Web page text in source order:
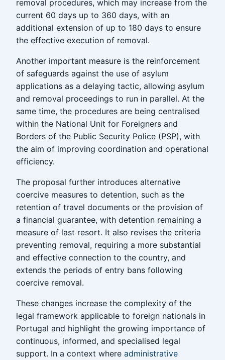
removal procedures, which may increase from the
current 60 days up to 360 days, with an
additional extension of up to 180 days to ensure
the effective execution of removal.
Another important measure is the reinforcement
of safeguards against the use of asylum
applications as a delaying tactic, allowing asylum
and removal proceedings to run in parallel. At the
same time, the procedures are being centralised
within the National Unit for Foreigners and
Borders of the Public Security Police (PSP), with
the aim of improving coordination and operational
efficiency.
The proposal further introduces alternative
coercive measures to detention, such as the
retention of travel documents or the provision of
a financial guarantee, with detention remaining a
measure of last resort. It also revises the criteria
preventing removal, requiring a more substantial
and effective connection to the country, and
extends the periods of entry bans following
coercive removal.
These changes increase the complexity of the
legal framework applicable to foreign nationals in
Portugal and highlight the growing importance of
continuous, informed, and specialised legal
support. In a context where administrative